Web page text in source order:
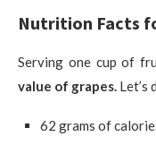
Nutrition Facts
Serving one cup of
value of grapes. Let’s
62 grams of